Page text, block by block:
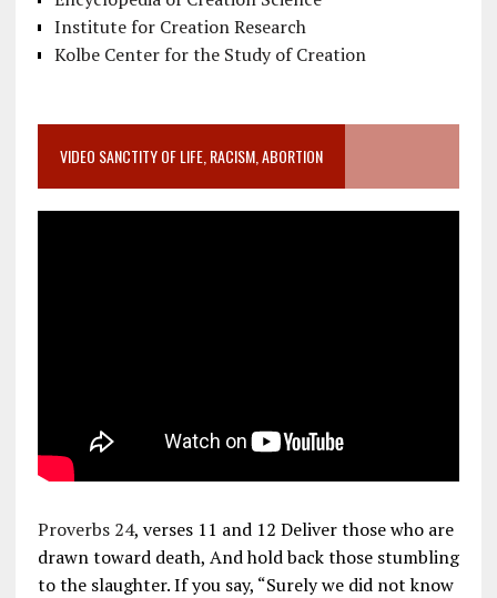
Institute for Creation Research
Kolbe Center for the Study of Creation
VIDEO SANCTITY OF LIFE, RACISM, ABORTION
Proverbs 24, verses 11 and 12 Deliver those who are
drawn toward death, And hold back those stumbling
to the slaughter. If you say, “Surely we did not know